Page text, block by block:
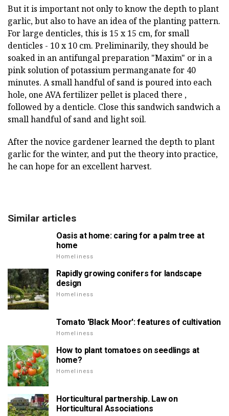
But it is important not only to know the depth to plant
garlic, but also to have an idea of the planting pattern.
For large denticles, this is 15 x 15 cm, for small
denticles - 10 x 10 cm. Preliminarily, they should be
soaked in an antifungal preparation "Maxim" or in a
pink solution of potassium permanganate for 40
minutes. A small handful of sand is poured into each
hole, one AVA fertilizer pellet is placed there ,
followed by a denticle. Close this sandwich sandwich a
small handful of sand and light soil.
After the novice gardener learned the depth to plant
garlic for the winter, and put the theory into practice,
he can hope for an excellent harvest.
Similar articles
Oasis at home: caring for a palm tree at
home
Homeliness
Rapidly growing conifers for landscape
design
Homeliness
Tomato 'Black Moor': features of cultivation
Homeliness
How to plant tomatoes on seedlings at
home?
Homeliness
Horticultural partnership. Law on
Horticultural Associations